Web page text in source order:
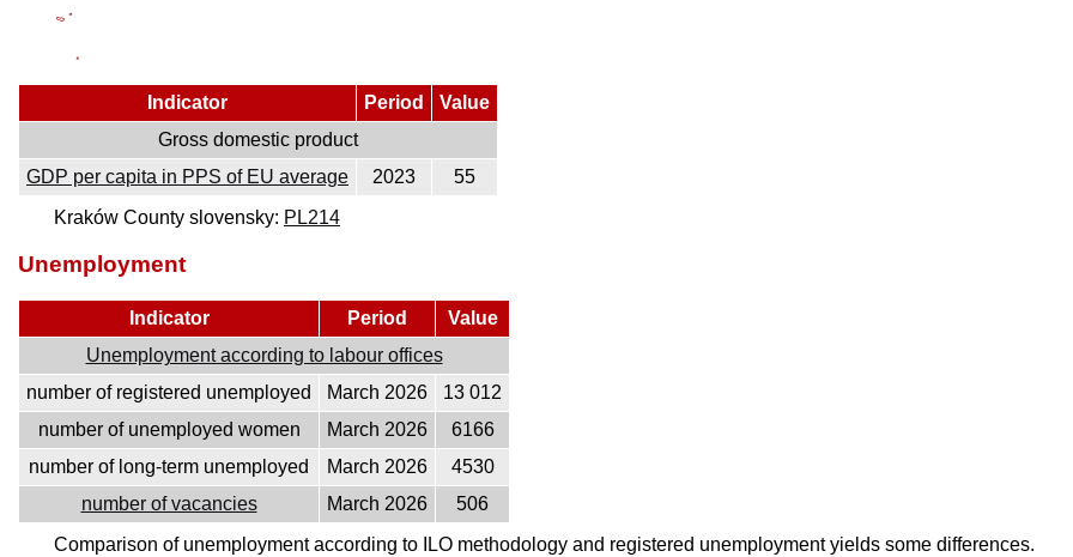
Indicator Period
Value
Gross domestic product
GDP per capita in PPS of EU average
2023
55
Kraków County slovensky: PL214
Unemployment
Indicator Period
Value
Unemployment according to labour offices
number of registered unemployed
March 2026
13 012
number of unemployed women
March 2026
6166
number of long-term unemployed
March 2026
4530
number of vacancies
March 2026
506
Comparison of unemployment according to ILO methodology and registered unemployment yields some differences.